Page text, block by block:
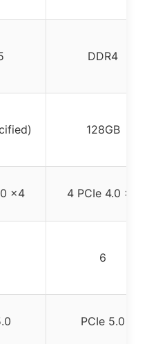
DDR4
128GB
x4 4 PCIe 4.0 x4
6
PCIe 5.0